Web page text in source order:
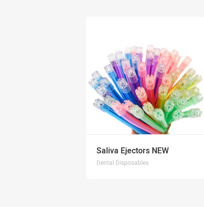
Saliva Ejectors NEW
Dental Disposables